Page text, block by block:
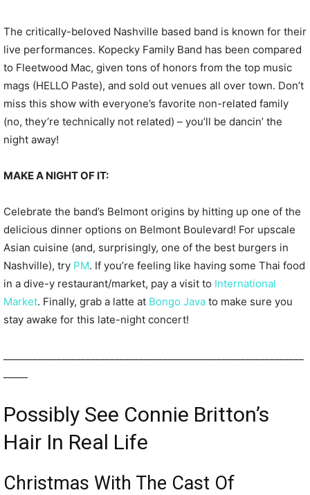
The critically-beloved Nashville based band is known for their
live performances. Kopecky Family Band has been compared
to Fleetwood Mac, given tons of honors from the top music
mags (HELLO Paste), and sold out venues all over town. Don’t
miss this show with everyone’s favorite non-related family
(no, they’re technically not related) – you’ll be dancin’ the
night away!
MAKE A NIGHT OF IT:
Celebrate the band’s Belmont origins by hitting up one of the
delicious dinner options on Belmont Boulevard! For upscale
Asian cuisine (and, surprisingly, one of the best burgers in
Nashville), try PM. If you’re feeling like having some Thai food
in a dive-y restaurant/market, pay a visit to International
Market. Finally, grab a latte at Bongo Java to make sure you
stay awake for this late-night concert!
Possibly See Connie Britton’s
Hair In Real Life
Christmas With The Cast Of